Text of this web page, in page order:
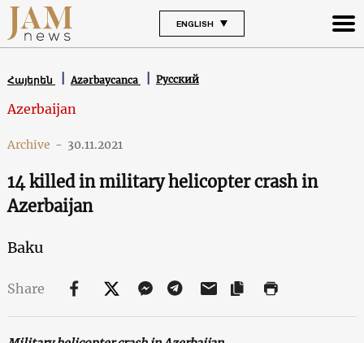
ENGLISH
Հայերեն Azərbaycanca Русский
Azerbaijan
Archive - 30.11.2021
14 killed in military helicopter crash in
Azerbaijan
Baku
Share